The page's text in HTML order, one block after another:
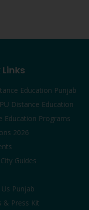
Education Punjab
Distance Education
Education Programs
2026
Guides
Punjab
& Press Kit